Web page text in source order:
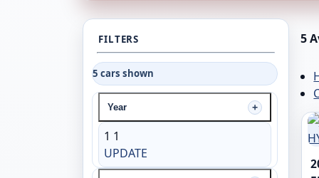
FILTERS
5 cars shown
Year
1 1
UPDATE
5